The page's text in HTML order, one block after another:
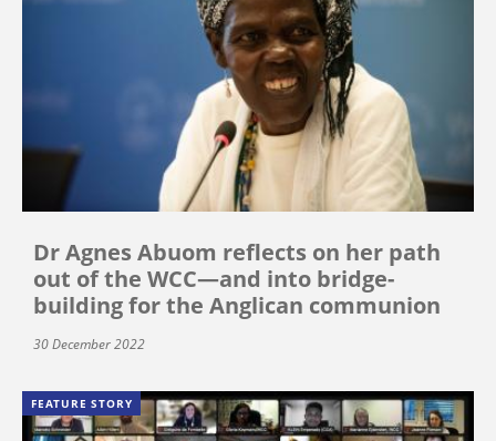
Dr Agnes Abuom reflects on her path
out of the WCC—and into bridge-
building for the Anglican communion
30 December 2022
FEATURE STORY